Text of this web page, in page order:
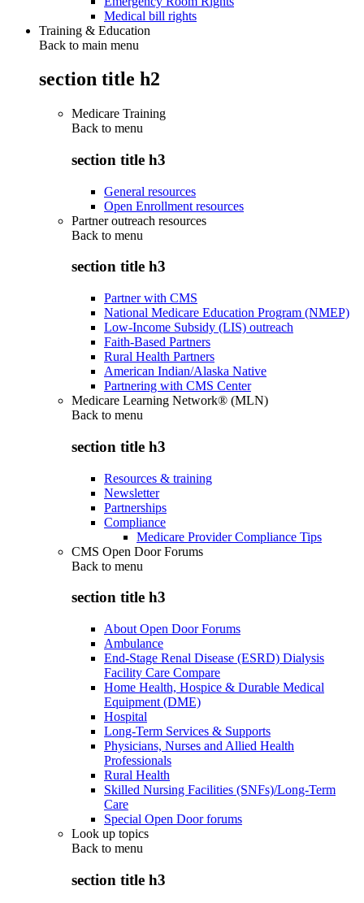
Medical bill rights
Training & Education
Back to main menu
section title h2
Medicare Training
Back to menu
section title h3
General resources
Open Enrollment resources
Partner outreach resources
Back to menu
section title h3
Partner with CMS
National Medicare Education Program (NMEP)
Low-Income Subsidy (LIS) outreach
Faith-Based Partners
Rural Health Partners
American Indian/Alaska Native
Partnering with CMS Center
Medicare Learning Network® (MLN)
Back to menu
section title h3
Resources & training
Newsletter
Partnerships
Compliance
Medicare Provider Compliance Tips
CMS Open Door Forums
Back to menu
section title h3
About Open Door Forums
Ambulance
End-Stage Renal Disease (ESRD) Dialysis
Facility Care Compare
Home Health, Hospice & Durable Medical
Equipment (DME)
Hospital
Long-Term Services & Supports
Physicians, Nurses and Allied Health
Professionals
Rural Health
Skilled Nursing Facilities (SNFs)/Long-Term
Care
Special Open Door forums
Look up topics
Back to menu
section title h3